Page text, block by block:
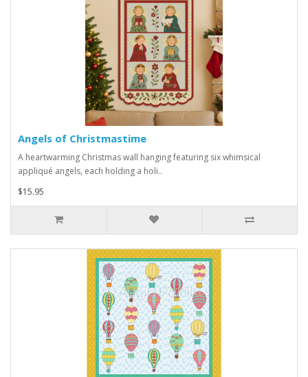
Angels of Christmastime
A heartwarming Christmas wall hanging featuring six whimsical
appliqué angels, each holding a holi..
$15.95